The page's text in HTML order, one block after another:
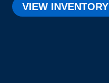
VIEW INVENTORY